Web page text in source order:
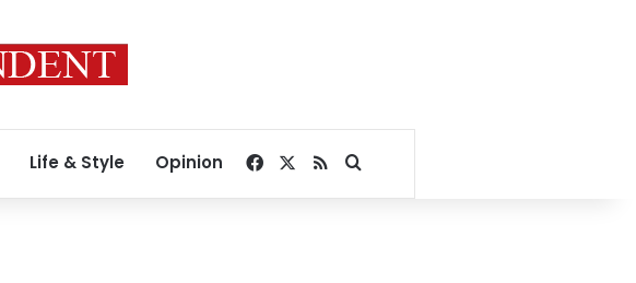
Life & Style Opinion Facebook
RSSSearch for